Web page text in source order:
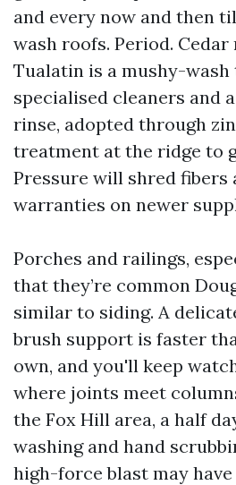
and every now and then
wash roofs. Period.
Tualatin is a mushy-
specialised cleaners and
rinse, adopted through
treatment at the ridge to
Pressure will shred fibers
warranties on newer
Porches and railings,
that they’re common
similar to siding. A
brush support is faster
own, and you'll keep
where joints meet
the Fox Hill area, a half
washing and hand
high-force blast may